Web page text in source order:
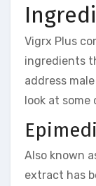
Vigrx Plus
ingredients
address
look at
Also known
extract has